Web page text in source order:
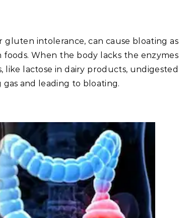
gluten intolerance, can cause bloating as
foods. When the body lacks the enzymes
like lactose in dairy products, undigested
and leading to bloating.